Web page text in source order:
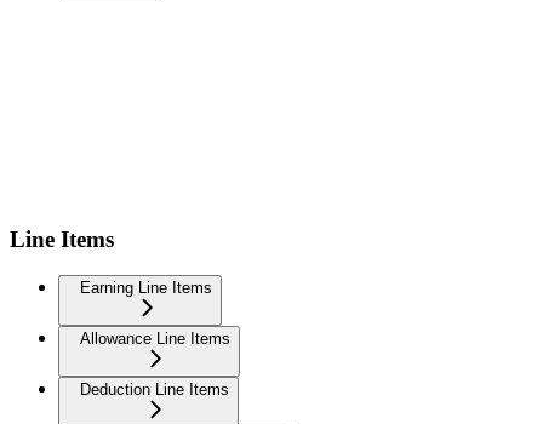
Line Items
Earning Line Items
Allowance Line Items
Deduction Line Items